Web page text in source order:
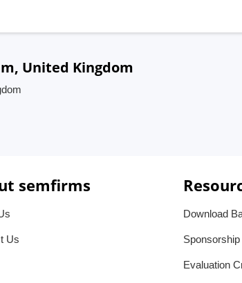
United Kingdom
semfirms
Us
Download
Sponsorship
Evaluation